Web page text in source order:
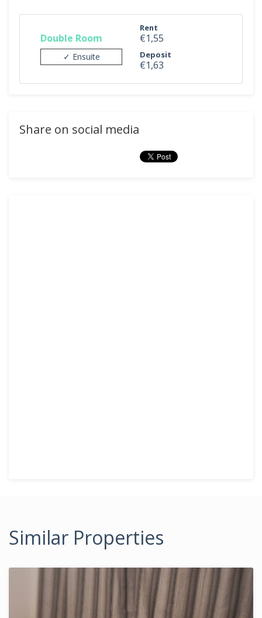
Double Room
✓ Ensuite
Rent
€1,55
Deposit
€1,63
Share on social media
Similar Properties